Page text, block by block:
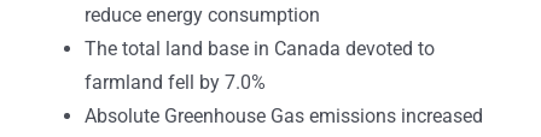
reduce energy consumption
The total land base in Canada devoted to
farmland fell by 7.0%
Absolute Greenhouse Gas emissions increased